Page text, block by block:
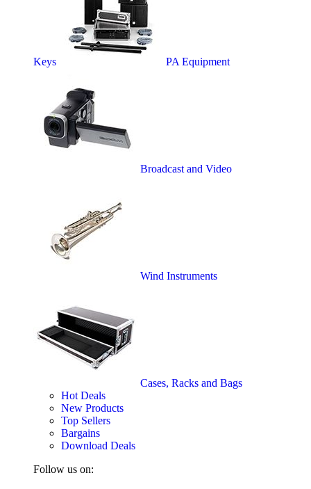
Keys PA Equipment
Broadcast and Video
Wind Instruments
Cases, Racks and Bags
Hot Deals
New Products
Top Sellers
Bargains
Download Deals
Follow us on: